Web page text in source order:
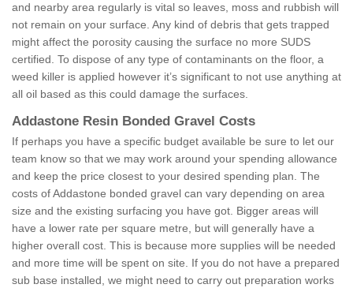
and nearby area regularly is vital so leaves, moss and rubbish will
not remain on your surface. Any kind of debris that gets trapped
might affect the porosity causing the surface no more SUDS
certified. To dispose of any type of contaminants on the floor, a
weed killer is applied however it’s significant to not use anything at
all oil based as this could damage the surfaces.
Addastone Resin Bonded Gravel Costs
If perhaps you have a specific budget available be sure to let our
team know so that we may work around your spending allowance
and keep the price closest to your desired spending plan. The
costs of Addastone bonded gravel can vary depending on area
size and the existing surfacing you have got. Bigger areas will
have a lower rate per square metre, but will generally have a
higher overall cost. This is because more supplies will be needed
and more time will be spent on site. If you do not have a prepared
sub base installed, we might need to carry out preparation works